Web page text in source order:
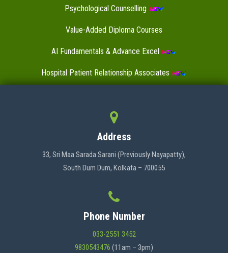
Psychological Counselling
Value-Added Diploma Courses
AI Fundamentals & Advance Excel
Hospital Patient Relationship Associates
Address
33, Sri Maa Sarada Sarani (Previously Nayapatty),
South Dum Dum, Kolkata – 700055
Phone Number
033-2551 3452
9830543476 (11am – 3pm)